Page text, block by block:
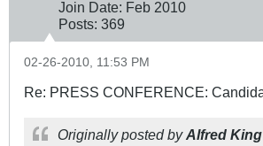
Join Date: Feb 2010
Posts: 369
02-26-2010, 11:53 PM
Re: PRESS CONFERENCE:
Originally posted byAlfred King